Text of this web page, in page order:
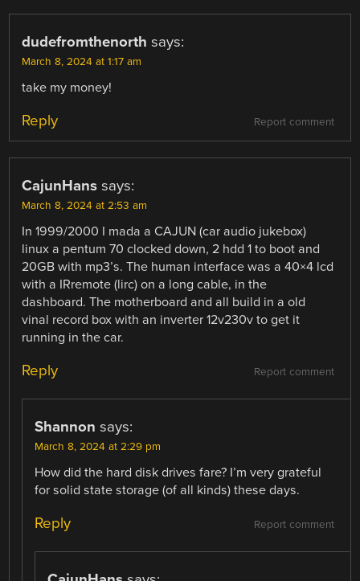
dudefromthenorth says:
March 8, 2024 at 1:17 am
take my money!
Report comment
Reply
CajunHans says:
March 8, 2024 at 2:53 am
In 1999/2000 I mada a CAJUN (car audio jukebox)
linux a pentum 70 clocked down, 2 hdd 1 to boot and
20GB with mp3’s. The human interface was a 40×4 lcd
with a IRremote (lirc) on a long cable, in the
dashboard. The motherboard and all build in a old
vinal record box with an inverter 12v230v to get it
running in the car.
Report comment
Reply
Shannon says:
March 8, 2024 at 2:29 pm
How did the hard disk drives fare? I’m very grateful
for solid state storage (of all kinds) these days.
Report comment
Reply